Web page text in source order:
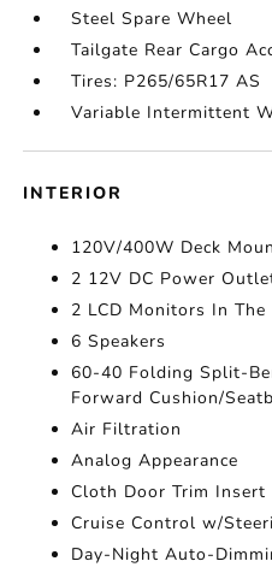
Steel Spare Wheel
Tailgate Rear Cargo
Tires: P265/65R17 AS
Variable Intermittent
INTERIOR
120V/400W Deck
2 12V DC Power
2 LCD Monitors In The
6 Speakers
60-40 Folding Split-
Forward Cushion/
Air Filtration
Analog Appearance
Cloth Door Trim Insert
Cruise Control w/
Day-Night Auto-